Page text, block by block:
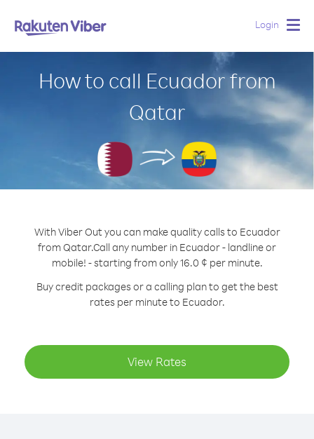
Login
How to call Ecuador from
Qatar
With Viber Out you can make quality calls to Ecuador
from Qatar.Call any number in Ecuador - landline or
mobile! - starting from only 16.0 ¢ per minute.
Buy credit packages or a calling plan to get the best
rates per minute to Ecuador.
View Rates